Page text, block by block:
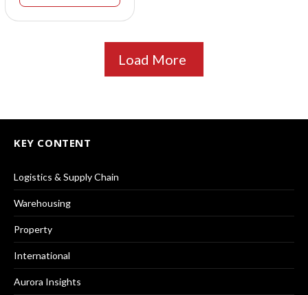
Load More
KEY CONTENT
Logistics & Supply Chain
Warehousing
Property
International
Aurora Insights